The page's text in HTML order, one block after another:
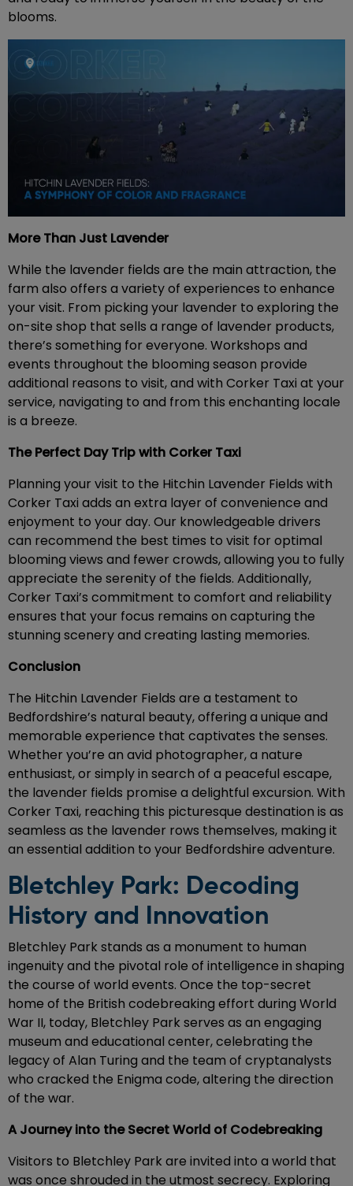
blooms.
More Than Just Lavender
While the lavender fields are the main attraction, the
farm also offers a variety of experiences to enhance
your visit. From picking your lavender to exploring the
on-site shop that sells a range of lavender products,
there’s something for everyone. Workshops and
events throughout the blooming season provide
additional reasons to visit, and with Corker Taxi at your
service, navigating to and from this enchanting locale
is a breeze.
The Perfect Day Trip with Corker Taxi
Planning your visit to the Hitchin Lavender Fields with
Corker Taxi adds an extra layer of convenience and
enjoyment to your day. Our knowledgeable drivers
can recommend the best times to visit for optimal
blooming views and fewer crowds, allowing you to fully
appreciate the serenity of the fields. Additionally,
Corker Taxi’s commitment to comfort and reliability
ensures that your focus remains on capturing the
stunning scenery and creating lasting memories.
Conclusion
The Hitchin Lavender Fields are a testament to
Bedfordshire’s natural beauty, offering a unique and
memorable experience that captivates the senses.
Whether you’re an avid photographer, a nature
enthusiast, or simply in search of a peaceful escape,
the lavender fields promise a delightful excursion. With
Corker Taxi, reaching this picturesque destination is as
seamless as the lavender rows themselves, making it
an essential addition to your Bedfordshire adventure.
Bletchley Park: Decoding
History and Innovation
Bletchley Park stands as a monument to human
ingenuity and the pivotal role of intelligence in shaping
the course of world events. Once the top-secret
home of the British codebreaking effort during World
War II, today, Bletchley Park serves as an engaging
museum and educational center, celebrating the
legacy of Alan Turing and the team of cryptanalysts
who cracked the Enigma code, altering the direction
of the war.
A Journey into the Secret World of Codebreaking
Visitors to Bletchley Park are invited into a world that
was once shrouded in the utmost secrecy. Exploring